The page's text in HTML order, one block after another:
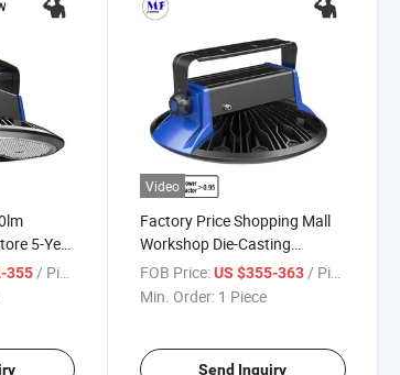
5-Year
Ik08
High
355 / Piece
Video
Factory Price Shopping Mall
Workshop Die-Casting
Aluminum 2700K-6500K
500W IP65 Ik08 Waterproof
FOB Price: US $355-363 / Piece
Min. Order: 1 Piece
Send Inquiry